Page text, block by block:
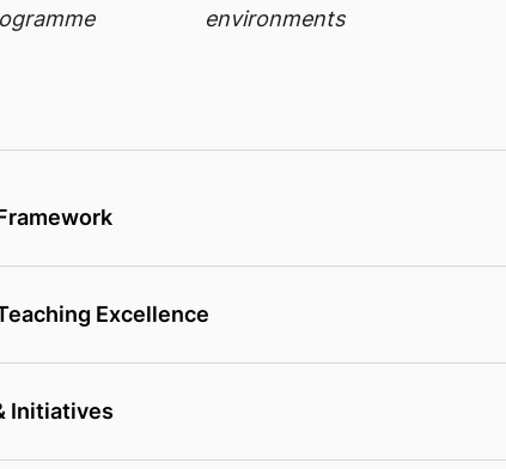
environments
Excellence
Initiatives